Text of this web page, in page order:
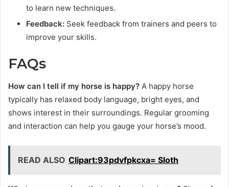
to learn new techniques.
Feedback: Seek feedback from trainers and peers to
improve your skills.
FAQs
How can I tell if my horse is happy? A happy horse
typically has relaxed body language, bright eyes, and
shows interest in their surroundings. Regular grooming
and interaction can help you gauge your horse’s mood.
READ ALSO Clipart:93pdvfpkcxa= Sloth